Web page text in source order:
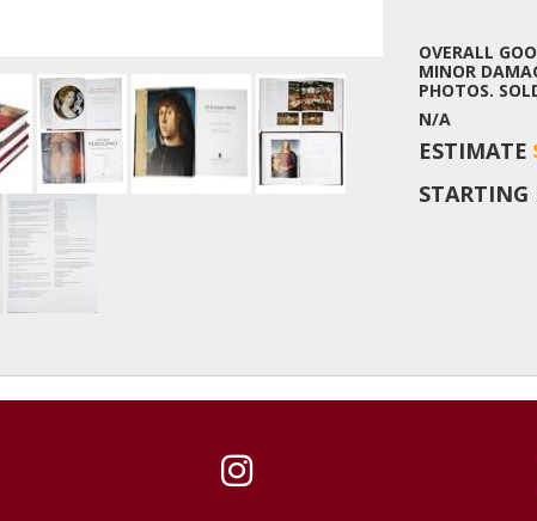
OVERALL
MINOR
PHOTOS.
N/A
ESTIMATE
STARTING